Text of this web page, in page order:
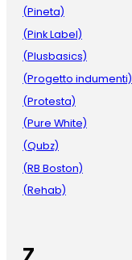
(Pineta)
(Pink Label)
(Plusbasics)
(Progetto indumenti)
(Protesta)
(Pure White)
(Qubz)
(RB Boston)
(Rehab)